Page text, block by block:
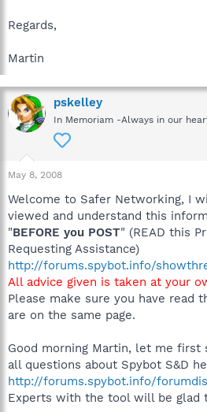
Regards,
Martin
pskelley
In Memoriam -Always in our
May 8, 2008
Welcome to Safer Networking, I
viewed and understand this
"BEFORE you POST" (READ this
Requesting Assistance)
http://forums.spybot.info/
All advice given is taken at your
Please make sure you have read
are on the same page.
Good morning Martin, let me first
all questions about Spybot S&D
http://forums.spybot.info/
Experts with the tool will be glad